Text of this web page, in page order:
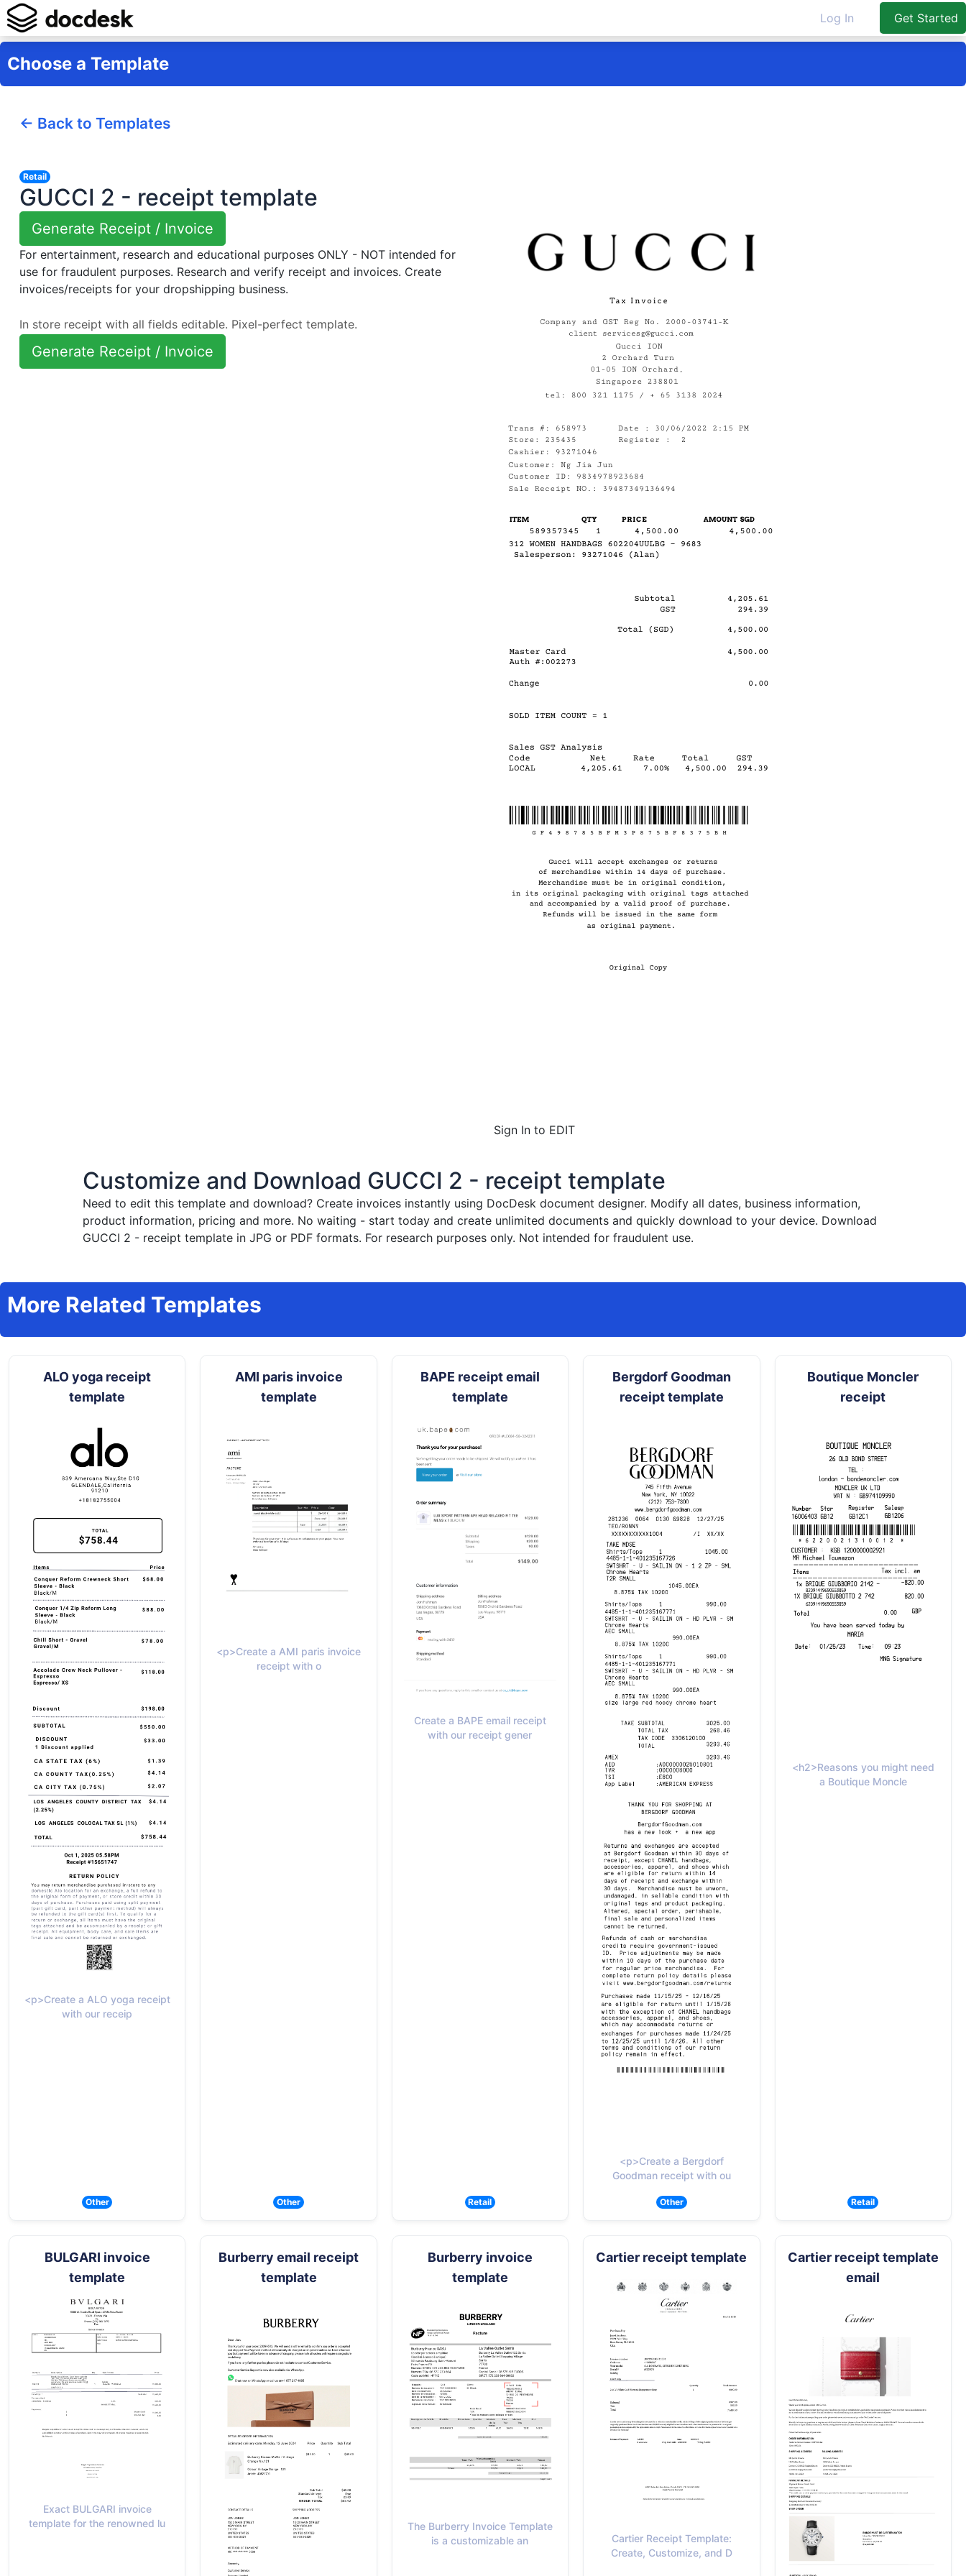
Log In Get Started
Choose a Template
← Back to Templates
Retail
GUCCI 2 - receipt template
Generate Receipt / Invoice
For entertainment, research and educational purposes ONLY - NOT intended for
use for fraudulent purposes. Research and verify receipt and invoices. Create
invoices/receipts for your dropshipping business.
In store receipt with all fields editable. Pixel-perfect template.
Generate Receipt / Invoice
Sign In to EDIT
Customize and Download GUCCI 2 - receipt template
Need to edit this template and download? Create invoices instantly using DocDesk document designer. Modify all dates, business information,
product information, pricing and more. No waiting - start today and create unlimited documents and quickly download to your device. Download
GUCCI 2 - receipt template in JPG or PDF formats. For research purposes only. Not intended for fraudulent use.
More Related Templates
ALO yoga receipt
template
<p>Create a ALO yoga receipt
with our receip
Other
AMI paris invoice
template
<p>Create a AMI paris invoice
receipt with o
Other
BAPE receipt email
template
Create a BAPE email receipt
with our receipt gener
Retail
Bergdorf Goodman
receipt template
<p>Create a Bergdorf
Goodman receipt with ou
Other
Boutique Moncler
receipt
<h2>Reasons you might need
a Boutique Moncle
Retail
BULGARI invoice
template
Exact BULGARI invoice
template for the renowned lu
Burberry email receipt
template
Burberry invoice
template
The Burberry Invoice Template
is a customizable an
Cartier receipt template
Cartier Receipt Template:
Create, Customize, and D
Cartier receipt template
email